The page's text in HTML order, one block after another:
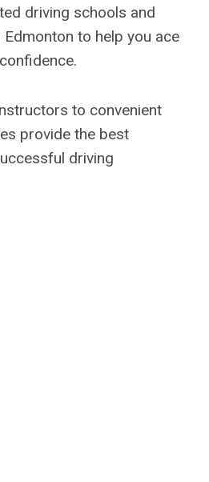
driving schools and
to help you ace
to convenient
provide the best
driving